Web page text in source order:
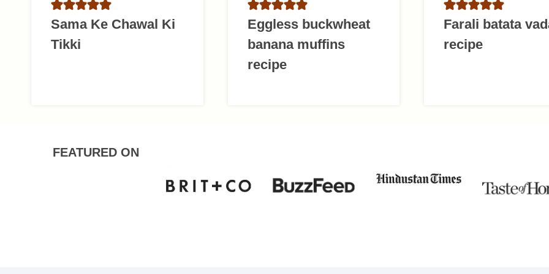
Sama Ke Chawal Ki
Tikki
Eggless buckwheat
banana muffins
recipe
Farali batata
recipe
FEATURED ON